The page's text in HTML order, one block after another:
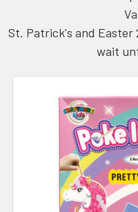
St. Patrick's and Easter
wait